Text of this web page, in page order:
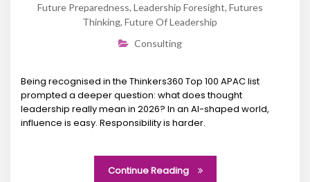
Future Preparedness, Leadership Foresight, Futures
Thinking, Future Of Leadership
Consulting
Being recognised in the Thinkers360 Top 100 APAC list
prompted a deeper question: what does thought
leadership really mean in 2026? In an AI-shaped world,
influence is easy. Responsibility is harder.
Continue Reading